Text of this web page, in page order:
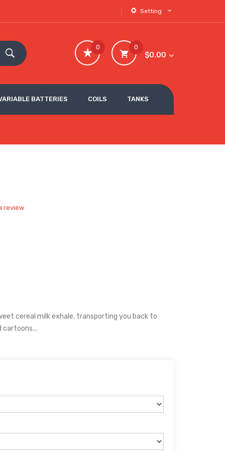
Setting
0
$0.00
0
BATTERIES COILS TANKS
review
cereal milk exhale, transporting you back to
cartoons...